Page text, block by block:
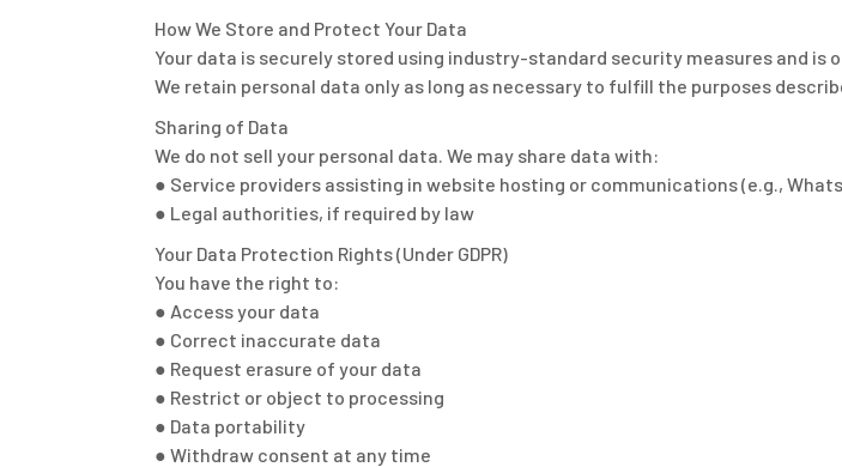
How We Store and Protect Your Data
Your data is securely stored using industry-standard security measures and is
We retain personal data only as long as necessary to fulfill the purposes
Sharing of Data
We do not sell your personal data. We may share data with:
● Service providers assisting in website hosting or communications (e.g.,
● Legal authorities, if required by law
Your Data Protection Rights (Under GDPR)
You have the right to:
● Access your data
● Correct inaccurate data
● Request erasure of your data
● Restrict or object to processing
● Data portability
● Withdraw consent at any time